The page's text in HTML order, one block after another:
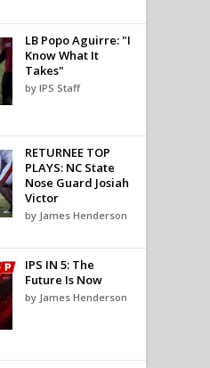
LB Popo Aguirre: "I
Know What It
Takes"
by IPS Staff
RETURNEE TOP
PLAYS: NC State
Nose Guard Josiah
Victor
by James Henderson
IPS IN 5: The
Future Is Now
by James Henderson